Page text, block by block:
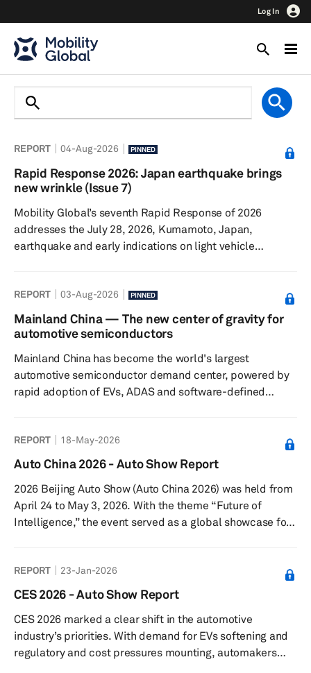
Log In
REPORT 04-Aug-2026 PINNED
Rapid Response 2026: Japan earthquake brings
new wrinkle (Issue 7)
Mobility Global’s seventh Rapid Response of 2026
addresses the July 28, 2026, Kumamoto, Japan,
earthquake and early indications on light vehicle
surrounding the United States-Canada-Mexico
Agreement (USMCA) have not yet led to a resolution,
though we continue to expect that ultimately a trilateral
latest expectations are for oil p...
REPORT 03-Aug-2026 PINNED
Mainland China — The new center of gravity for
automotive semiconductors
Mainland China has become the world's largest
automotive semiconductor demand center, powered by
rapid adoption of EVs, ADAS and software-defined
coordination, the country is reshaping global automotive
supply chains, accelerating localization and laying the
foundation for Chinese chip suppliers to compete
increasingly with established global semiconductor
vendors both inside and outside mainland C...
REPORT 18-May-2026
Auto China 2026 - Auto Show Report
2026 Beijing Auto Show (Auto China 2026) was held from
April 24 to May 3, 2026. With the theme “Future of
Intelligence,” the event served as a global showcase for
meters, spanning both the China International Exhibition
Center (Shunyi Venue) and the Capital International
visitor visits. Key themes: The 2026 Beijing Auto Show
put ...
REPORT 23-Jan-2026
CES 2026 - Auto Show Report
CES 2026 marked a clear shift in the automotive
industry’s priorities. With demand for EVs softening and
regulatory and cost pressures mounting, automakers